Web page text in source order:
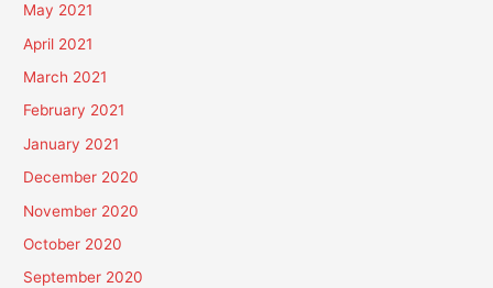
May 2021
April 2021
March 2021
February 2021
January 2021
December 2020
November 2020
October 2020
September 2020